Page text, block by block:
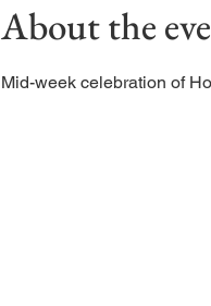
About the
Mid-week celebration of